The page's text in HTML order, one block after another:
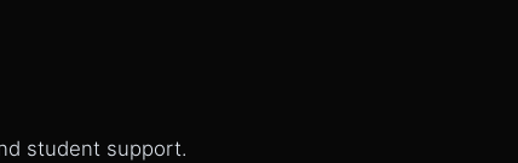
student support.